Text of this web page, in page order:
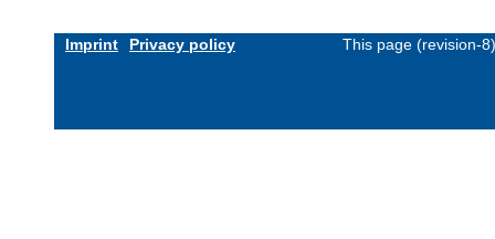
Imprint Privacy policy This page (revision-